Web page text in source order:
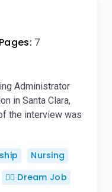
Pages: 7
Administrator
in Santa Clara,
the interview was
Nursing
👨‍⚕ Dream Job